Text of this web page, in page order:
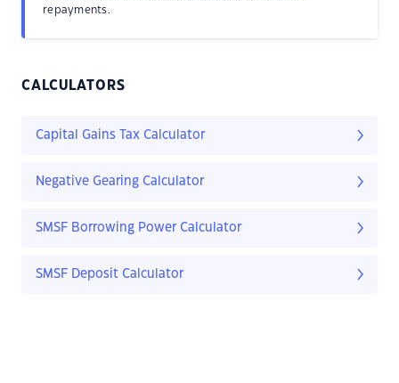
repayments.
CALCULATORS
Capital Gains Tax Calculator
Negative Gearing Calculator
SMSF Borrowing Power Calculator
SMSF Deposit Calculator